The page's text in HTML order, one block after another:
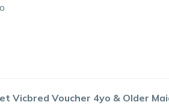
Vicbred Voucher 4yo & Older